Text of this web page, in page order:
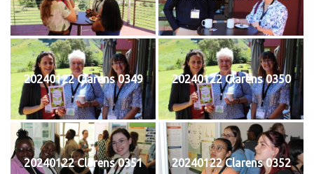
20240122 Clarens 0349 20240122 Clarens 0350
20240122 Clarens 0351 20240122 Clarens 0352